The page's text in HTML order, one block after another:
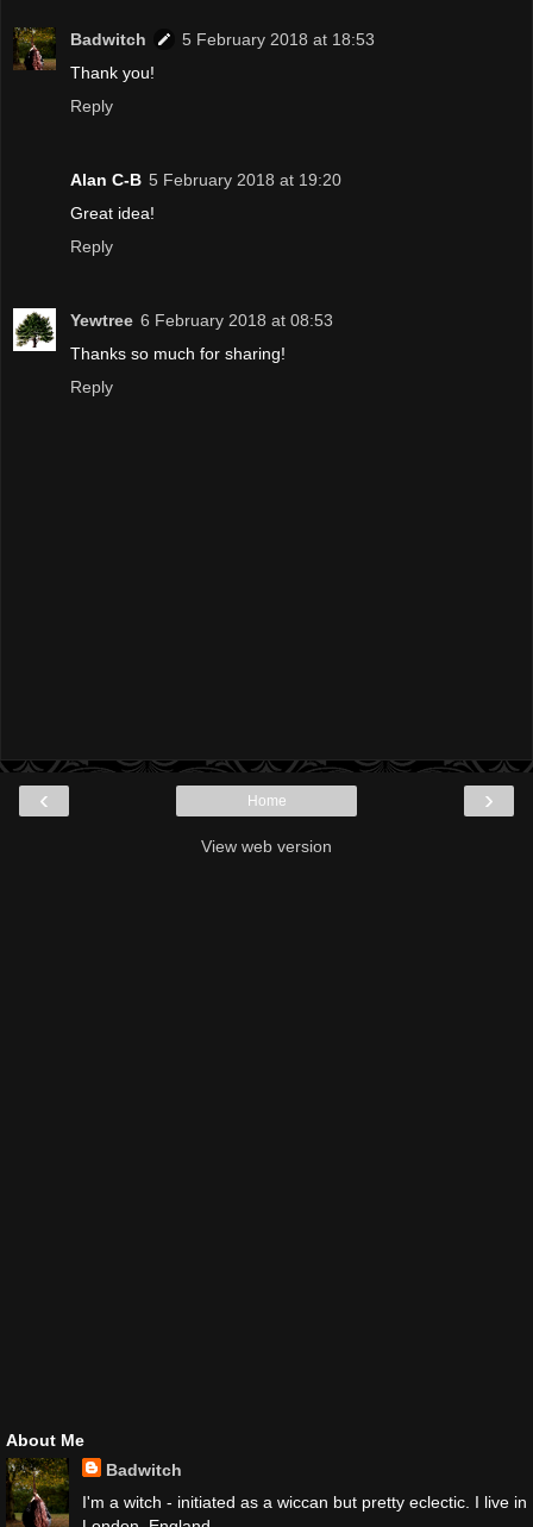
Badwitch
5 February 2018 at 18:53
Thank you!
Reply
Alan C-B 5 February 2018 at 19:20
Great idea!
Reply
Yewtree 6 February 2018 at 08:53
Thanks so much for sharing!
Reply
‹ ›
Home
View web version
About Me
Badwitch
I'm a witch - initiated as a wiccan but pretty eclectic. I live in